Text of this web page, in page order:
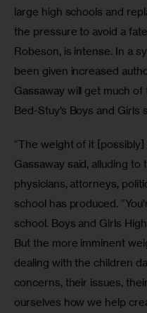
large high schools and
the pressure to avoid a
Robeson, is intense. In a
been given increased
Gassaway will get much
Bed-Stuy’s Boys and Girls
“The weight of it
Gassaway said, alluding
physicians, attorneys,
school has produced.
school. Boys and Girls
But the more imminent
dealing with the children
concerns, their issues,
ourselves how we help